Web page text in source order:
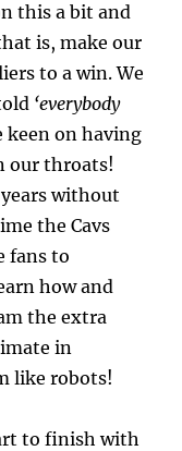
this a bit and
is, make our
to a win. We
‘everybody
keen on having
our throats!
without
the Cavs
fans to
how and
the extra
in
like robots!
to finish with